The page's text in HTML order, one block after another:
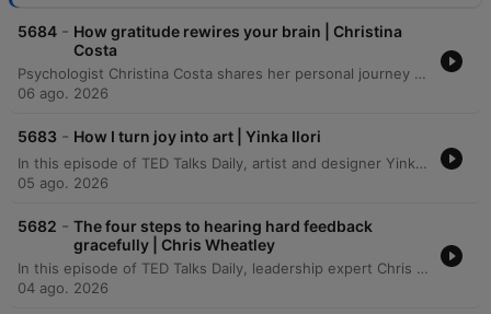
5684 - How gratitude rewires your brain | Christina
Costa
Psychologist Christina Costa shares her personal journey of navigating an anaplastic astrocytoma diagnosis by rejecting the common 'fight narrative' in favor of a practice rooted in gratitude. Drawing from her background in positive psychology and neuroscience, she discusses how the language of battle can become burdensome and proposes using neuroplasticity to intentionally activate gratitude circuits in the brain. The episode explores the science behind well-being, specifically how gratitude affects the medial prefrontal cortex to help manage negative emotions and restructure harmful thoughts. Costa illustrates her method through the ritual of 'kissing your brain,' a practice used to foster resilience and find peace amidst the challenges of cancer treatment.
06 ago. 2026
5683 - How I turn joy into art | Yinka Ilori
In this episode of TED Talks Daily, artist and designer Yinka Ilori explores the concept of transgenerational joy. He argues that joy is not merely an individual achievement to be chased, but a shared inheritance planted by our families, communities, and ancestors. Drawing from his upbringing in London as the son of Nigerian immigrants, Ilori describes how the rituals, symbols, and communal gatherings of his parents served as seeds of joy. Through visual storytelling, he demonstrates how we can uncover, visualize, and ultimately pass on these inherited stories to future generations.
05 ago. 2026
5682 - The four steps to hearing hard feedback
gracefully | Chris Wheatley
In this episode of TED Talks Daily, leadership expert Chris Wheatley shares a personal journey regarding the transformative power of receiving difficult feedback. After being confronted by a colleague about his condescending communication style, Wheatley describes how shifting focus from how to give feedback to how to receive it can foster psychological safety in workplaces and families. The talk introduces the TACT method—Thankfulness, Acknowledgement, Commitment, and a second Thankfulness—as a practical framework for responding to criticism. By lowering the courage required for others to be honest, Wheatley demonstrates how individuals can improve their personal relationships and lead more effective teams.
04 ago. 2026